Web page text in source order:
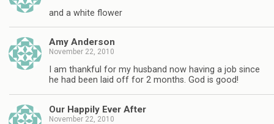
and a white flower
Amy Anderson
November 22, 2010
I am thankful for my husband now having a job since
he had been laid off for 2 months. God is good!
Our Happily Ever After
November 22, 2010